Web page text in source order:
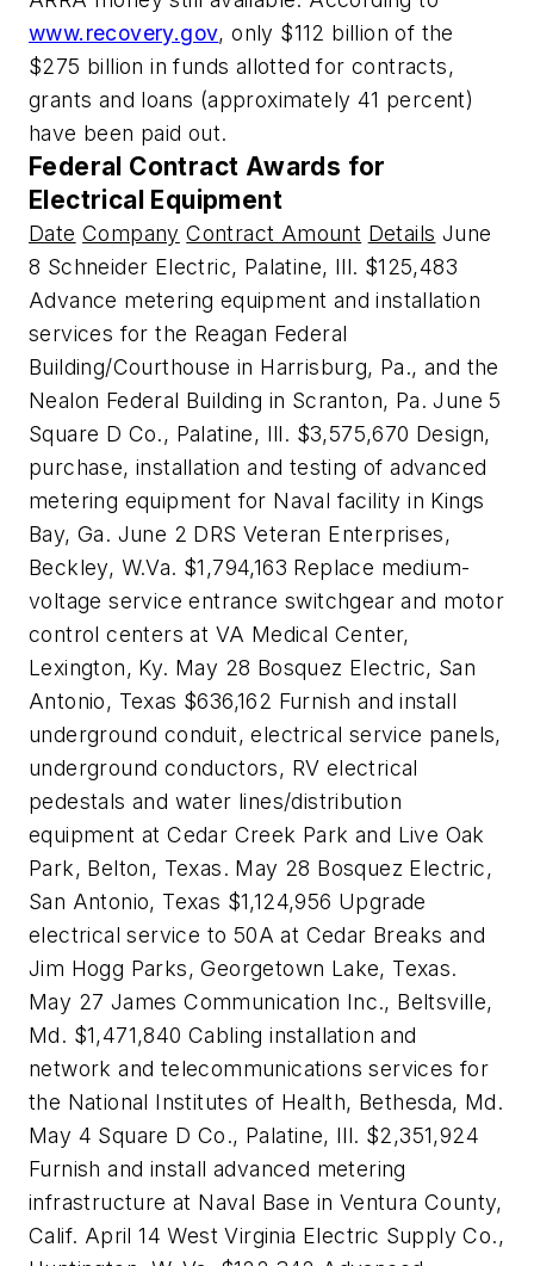
www.recovery.gov, only $112 billion of the
$275 billion in funds allotted for contracts,
grants and loans (approximately 41 percent)
have been paid out.
Federal Contract Awards for
Electrical Equipment
Date Company Contract Amount Details June
8 Schneider Electric, Palatine, Ill. $125,483
Advance metering equipment and installation
services for the Reagan Federal
Building/Courthouse in Harrisburg, Pa., and the
Nealon Federal Building in Scranton, Pa. June 5
Square D Co., Palatine, Ill. $3,575,670 Design,
purchase, installation and testing of advanced
metering equipment for Naval facility in Kings
Bay, Ga. June 2 DRS Veteran Enterprises,
Beckley, W.Va. $1,794,163 Replace medium-
voltage service entrance switchgear and motor
control centers at VA Medical Center,
Lexington, Ky. May 28 Bosquez Electric, San
Antonio, Texas $636,162 Furnish and install
underground conduit, electrical service panels,
underground conductors, RV electrical
pedestals and water lines/distribution
equipment at Cedar Creek Park and Live Oak
Park, Belton, Texas. May 28 Bosquez Electric,
San Antonio, Texas $1,124,956 Upgrade
electrical service to 50A at Cedar Breaks and
Jim Hogg Parks, Georgetown Lake, Texas.
May 27 James Communication Inc., Beltsville,
Md. $1,471,840 Cabling installation and
network and telecommunications services for
the National Institutes of Health, Bethesda, Md.
May 4 Square D Co., Palatine, Ill. $2,351,924
Furnish and install advanced metering
infrastructure at Naval Base in Ventura County,
Calif. April 14 West Virginia Electric Supply Co.,